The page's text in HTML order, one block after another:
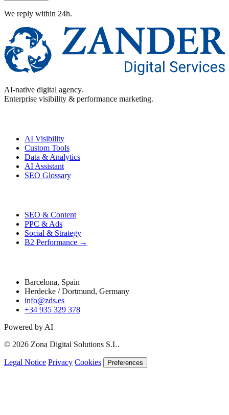
We reply within 24h.
AI-native digital agency.
Enterprise visibility & performance marketing.
AI Visibility
Custom Tools
Data & Analytics
AI Assistant
SEO Glossary
SEO & Content
PPC & Ads
Social & Strategy
B2 Performance →
Barcelona, Spain
Herdecke / Dortmund, Germany
info@zds.es
+34 935 329 378
Powered by AI
© 2026 Zona Digital Solutions S.L.
Legal Notice Privacy Cookies Preferences